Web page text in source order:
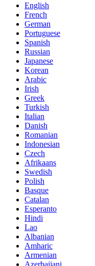
English
French
German
Portuguese
Spanish
Russian
Japanese
Korean
Arabic
Irish
Greek
Turkish
Italian
Danish
Romanian
Indonesian
Czech
Afrikaans
Swedish
Polish
Basque
Catalan
Esperanto
Hindi
Lao
Albanian
Amharic
Armenian
Azerbaijani